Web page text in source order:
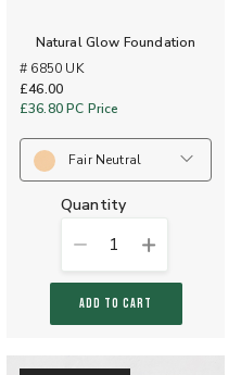
Natural Glow Foundation
# 6850 UK
£46.00
£36.80PC Price
Fair Neutral
quantity
1
ADD TO CART